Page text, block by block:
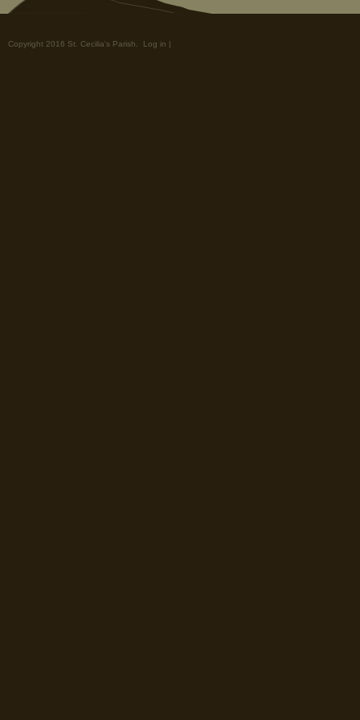
Copyright 2016 St. Cecilia's Parish. Log in |